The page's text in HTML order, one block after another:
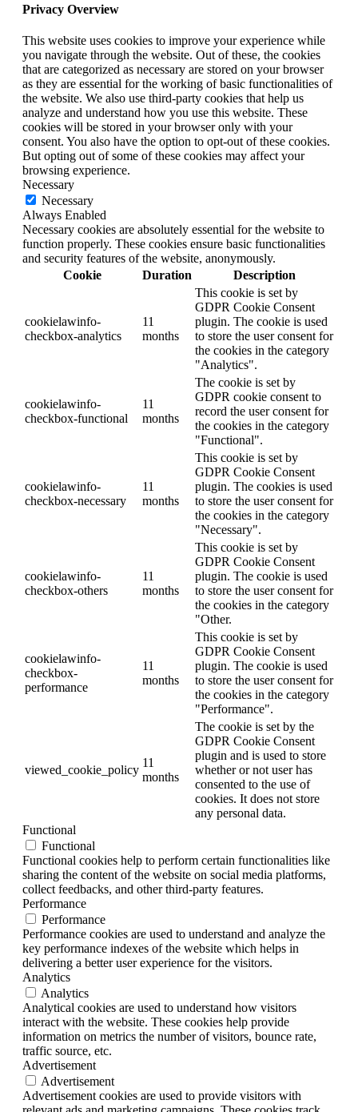
Privacy Overview
This website uses cookies to improve your experience while
you navigate through the website. Out of these, the cookies
that are categorized as necessary are stored on your browser
as they are essential for the working of basic functionalities of
the website. We also use third-party cookies that help us
analyze and understand how you use this website. These
cookies will be stored in your browser only with your
consent. You also have the option to opt-out of these cookies.
But opting out of some of these cookies may affect your
browsing experience.
Necessary
Necessary
Always Enabled
Necessary cookies are absolutely essential for the website to
function properly. These cookies ensure basic functionalities
and security features of the website, anonymously.
Cookie
Duration Description
cookielawinfo-
checkbox-analytics
11
months
This cookie is set by
GDPR Cookie Consent
plugin. The cookie is used
to store the user consent for
the cookies in the category
"Analytics".
cookielawinfo-
checkbox-functional
11
months
The cookie is set by
GDPR cookie consent to
record the user consent for
the cookies in the category
"Functional".
cookielawinfo-
checkbox-necessary
11
months
This cookie is set by
GDPR Cookie Consent
plugin. The cookies is used
to store the user consent for
the cookies in the category
"Necessary".
cookielawinfo-
checkbox-others
11
months
This cookie is set by
GDPR Cookie Consent
plugin. The cookie is used
to store the user consent for
the cookies in the category
"Other.
cookielawinfo-
checkbox-
performance
11
months
This cookie is set by
GDPR Cookie Consent
plugin. The cookie is used
to store the user consent for
the cookies in the category
"Performance".
viewed_cookie_policy
11
months
The cookie is set by the
GDPR Cookie Consent
plugin and is used to store
whether or not user has
consented to the use of
cookies. It does not store
any personal data.
Functional
Functional
Functional cookies help to perform certain functionalities like
sharing the content of the website on social media platforms,
collect feedbacks, and other third-party features.
Performance
Performance
Performance cookies are used to understand and analyze the
key performance indexes of the website which helps in
delivering a better user experience for the visitors.
Analytics
Analytics
Analytical cookies are used to understand how visitors
interact with the website. These cookies help provide
information on metrics the number of visitors, bounce rate,
traffic source, etc.
Advertisement
Advertisement
Advertisement cookies are used to provide visitors with